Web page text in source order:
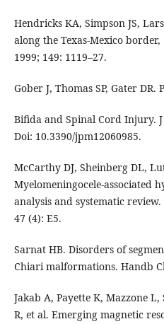
Hendricks KA, Simpson JS,
along the Texas-Mexico
1999; 149: 1119–27.
Gober J, Thomas SP, Gater DR.
Bifida and Spinal Cord Injury. J
Doi: 10.3390/jpm12060985.
McCarthy DJ, Sheinberg DL,
Myelomeningocele-associated
analysis and systematic
47 (4): E5.
Sarnat HB. Disorders of
Chiari malformations. Handb
Jakab A, Payette K, Mazzone
R, et al. Emerging magnetic